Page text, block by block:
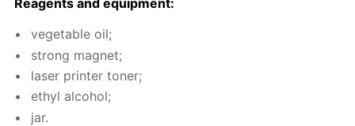
veg­etable oil;
strong mag­net;
laser print­er ton­er;
ethyl al­co­hol;
jar.